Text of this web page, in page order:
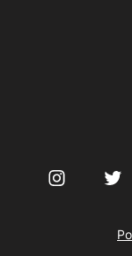
Instagram